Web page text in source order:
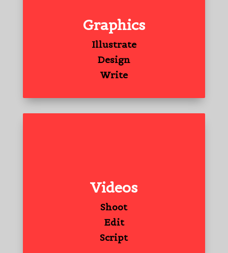
Graphics
Illustrate
Design
Write
Videos
Shoot
Edit
Script